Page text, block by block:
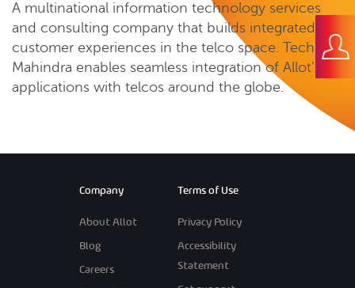
A multinational information technology services
and consulting company that builds integrated
customer experiences in the telco space. Tech
Mahindra enables seamless integration of Allot’s
applications with telcos around the globe.
Company
About Allot
Blog
Careers
Terms of Use
Privacy Policy
Accessibility
Statement